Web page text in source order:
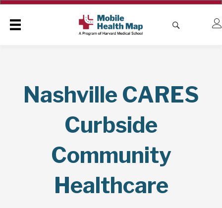
Nashville CARES
Curbside
Community
Healthcare